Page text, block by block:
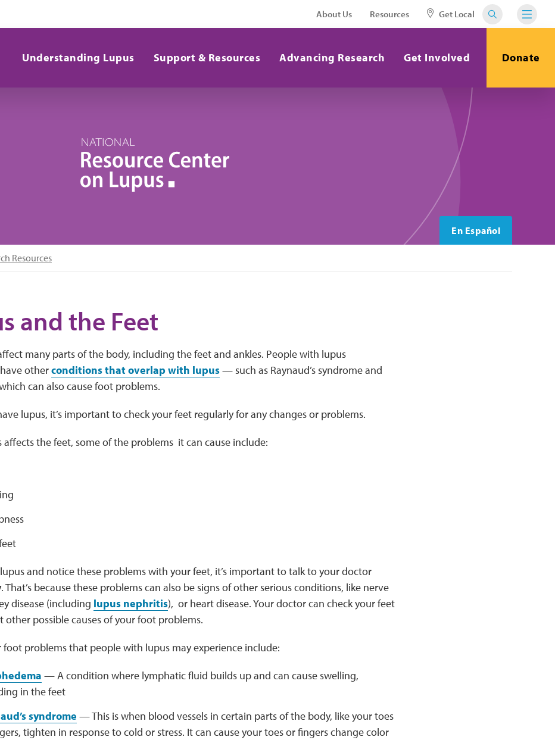
About Us Resources Get Local
Understanding Lupus Support & Resources Advancing Research Get Involved Donate
En Español
Resources
and the Feet
many parts of the body, including the feet and ankles. People with lupus
otherconditions that overlap with lupus— such as Raynaud’s syndrome and
can also cause foot problems.
lupus, it’s important to check your feet regularly for any changes or problems.
affects the feet, some of the problems it can cause include:
and notice these problems with your feet, it’s important to talk to your doctor
. That’s because these problems can also be signs of other serious conditions, like nerve
disease (including lupus nephritis), or heart disease. Your doctor can check your feet
other possible causes of your foot problems.
foot problems that people with lupus may experience include:
— A condition where lymphatic fluid builds up and can cause swelling,
in the feet
syndrome — This is when blood vessels in certain parts of the body, like your toes
tighten in response to cold or stress. It can cause your toes or fingers change color